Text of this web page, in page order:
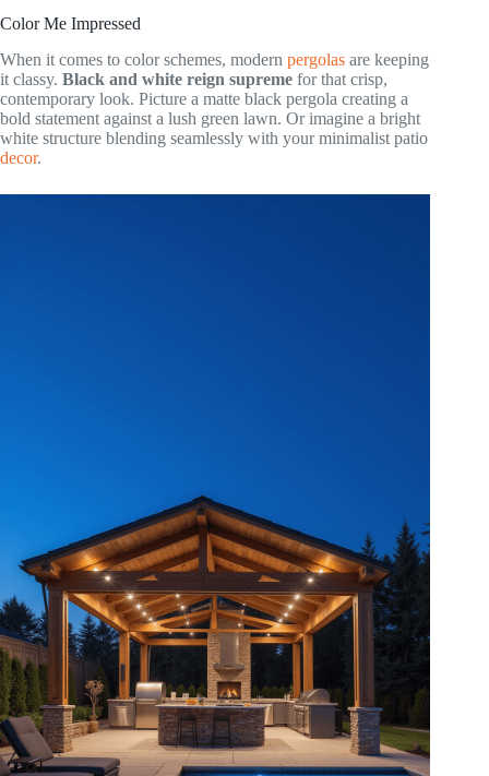
Color Me Impressed
When it comes to color schemes, modern pergolas are keeping
it classy. Black and white reign supreme for that crisp,
contemporary look. Picture a matte black pergola creating a
bold statement against a lush green lawn. Or imagine a bright
white structure blending seamlessly with your minimalist patio
decor.